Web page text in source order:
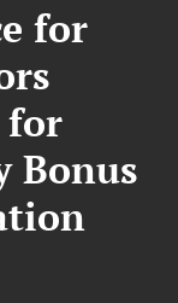
for
for
Bonus